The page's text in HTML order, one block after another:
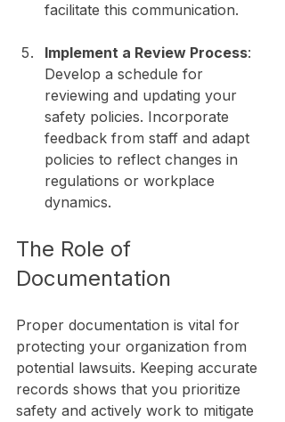
facilitate this communication.
Implement a Review Process:
Develop a schedule for
reviewing and updating your
safety policies. Incorporate
feedback from staff and adapt
policies to reflect changes in
regulations or workplace
dynamics.
The Role of
Documentation
Proper documentation is vital for
protecting your organization from
potential lawsuits. Keeping accurate
records shows that you prioritize
safety and actively work to mitigate